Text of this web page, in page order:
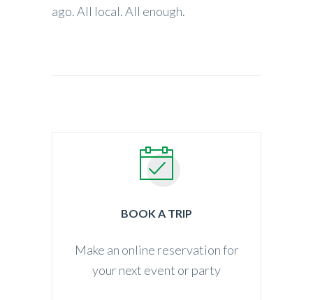
ago. All local. All enough.
BOOK A TRIP
Make an online reservation for
your next event or party